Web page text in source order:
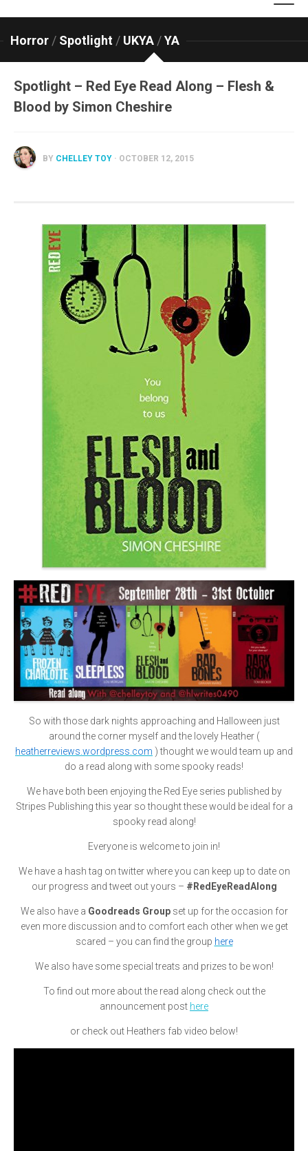
Horror / Spotlight / UKYA /YA
Spotlight – Red Eye Read Along – Flesh &
Blood by Simon Cheshire
BY CHELLEY TOY · OCTOBER 12, 2015
So with those dark nights approaching and Halloween just
around the corner myself and the lovely Heather (
heatherreviews.wordpress.com ) thought we would team up and
do a read along with some spooky reads!
We have both been enjoying the Red Eye series published by
Stripes Publishing this year so thought these would be ideal for a
spooky read along!
Everyone is welcome to join in!
We have a hash tag on twitter where you can keep up to date on
our progress and tweet out yours – #RedEyeReadAlong
We also have a Goodreads Groupset up for the occasion for
even more discussion and to comfort each other when we get
scared – you can find the group here
We also have some special treats and prizes to be won!
To find out more about the read along check out the
announcement post here
or check out Heathers fab video below!